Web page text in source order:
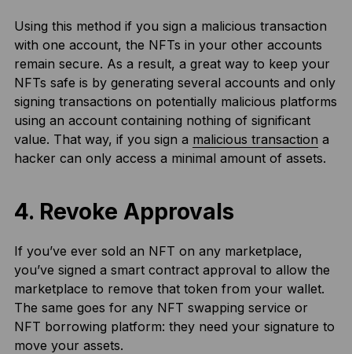
Using this method if you sign a malicious transaction
with one account, the NFTs in your other accounts
remain secure. As a result, a great way to keep your
NFTs safe is by generating several accounts and only
signing transactions on potentially malicious platforms
using an account containing nothing of significant
value. That way, if you sign a malicious transaction a
hacker can only access a minimal amount of assets.
4. Revoke Approvals
If you’ve ever sold an NFT on any marketplace,
you’ve signed a smart contract approval to allow the
marketplace to remove that token from your wallet.
The same goes for any NFT swapping service or
NFT borrowing platform: they need your signature to
move your assets.